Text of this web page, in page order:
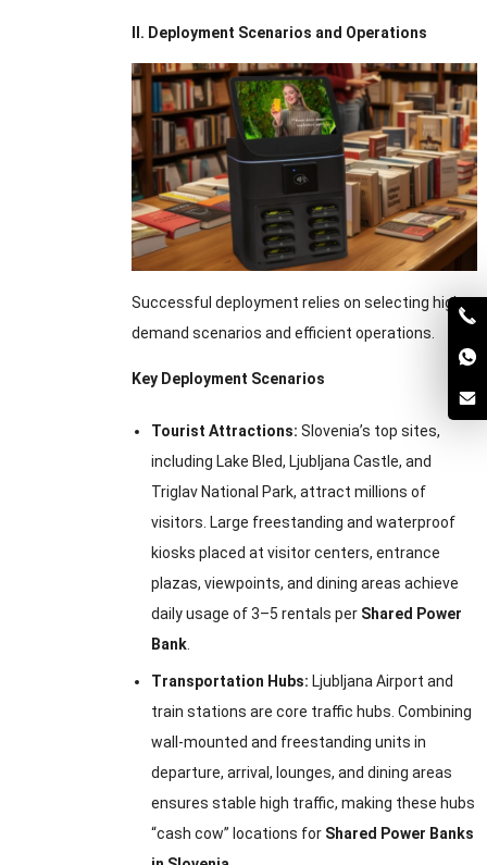
II. Deployment Scenarios and Operations
Successful deployment relies on selecting high-
demand scenarios and efficient operations.
Key Deployment Scenarios
Tourist Attractions: Slovenia’s top sites,
including Lake Bled, Ljubljana Castle, and
Triglav National Park, attract millions of
visitors. Large freestanding and waterproof
kiosks placed at visitor centers, entrance
plazas, viewpoints, and dining areas achieve
daily usage of 3–5 rentals per Shared Power
Bank.
Transportation Hubs: Ljubljana Airport and
train stations are core traffic hubs. Combining
wall-mounted and freestanding units in
departure, arrival, lounges, and dining areas
ensures stable high traffic, making these hubs
“cash cow” locations for Shared Power Banks